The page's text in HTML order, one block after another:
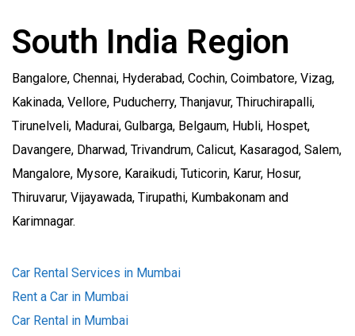
South India Region
Bangalore, Chennai, Hyderabad, Cochin, Coimbatore, Vizag,
Kakinada, Vellore, Puducherry, Thanjavur, Thiruchirapalli,
Tirunelveli, Madurai, Gulbarga, Belgaum, Hubli, Hospet,
Davangere, Dharwad, Trivandrum, Calicut, Kasaragod, Salem,
Mangalore, Mysore, Karaikudi, Tuticorin, Karur, Hosur,
Thiruvarur, Vijayawada, Tirupathi, Kumbakonam and
Karimnagar.
Car Rental Services in Mumbai
Rent a Car in Mumbai
Car Rental in Mumbai